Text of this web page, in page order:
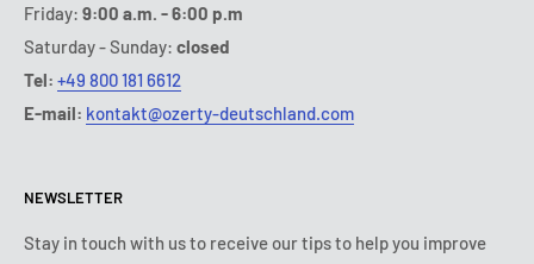
Friday: 9:00 a.m. - 6:00 p.m
Saturday - Sunday: closed
Tel: +49 800 181 6612
E-mail: kontakt@ozerty-deutschland.com
NEWSLETTER
Stay in touch with us to receive our tips to help you improve